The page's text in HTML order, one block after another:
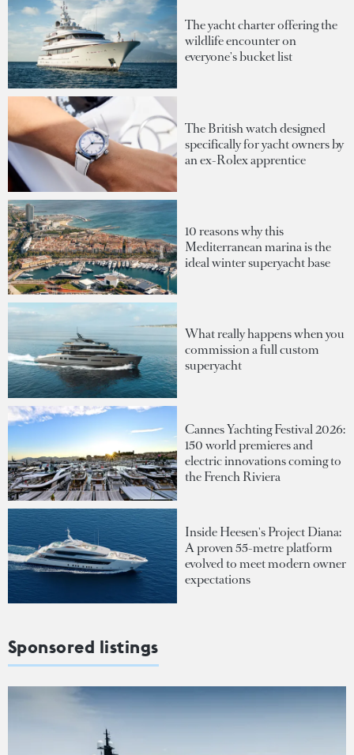
The yacht charter offering the
wildlife encounter on
everyone's bucket list
The British watch designed
specifically for yacht owners by
an ex-Rolex apprentice
10 reasons why this
Mediterranean marina is the
ideal winter superyacht base
What really happens when you
commission a full custom
superyacht
Cannes Yachting Festival 2026:
150 world premieres and
electric innovations coming to
the French Riviera
Inside Heesen's Project Diana:
A proven 55-metre platform
evolved to meet modern owner
expectations
Sponsored listings